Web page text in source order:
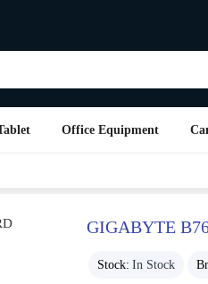
Office Equipment
GIGABYTE
Stock: In Stock